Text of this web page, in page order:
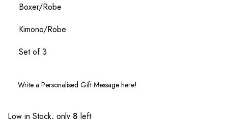
Boxer/Robe
Kimono/Robe
Set of 3
Low in Stock, only 8 left